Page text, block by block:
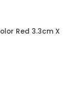
Red 3.3cm X